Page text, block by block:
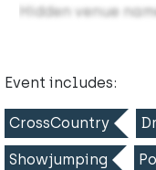
Hidden venue
Event includes:
CrossCountry
Showjumping